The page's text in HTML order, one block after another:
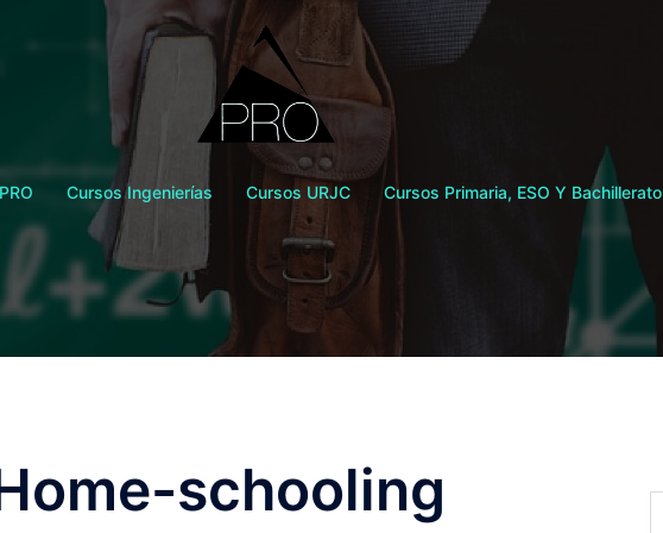
Cursos Ingenierías Cursos URJC Cursos Primaria, ESO Y Bachillerato
schooling